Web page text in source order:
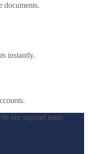
documents.
instantly.
our support team